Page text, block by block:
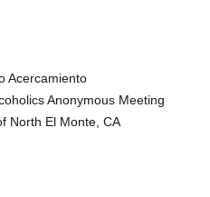
Acercamiento
Anonymous Meeting
North El Monte, CA